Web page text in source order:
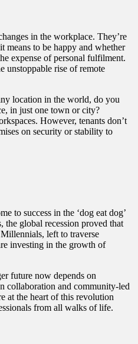
in the workplace. They’re
means to be happy and whether
expense of personal fulfilment.
unstoppable rise of remote
location in the world, do you
in just one town or city?
However, tenants don’t
on security or stability to
to success in the ‘dog eat dog’
the global recession proved that
left to traverse
investing in the growth of
future now depends on
collaboration and community-led
at the heart of this revolution
from all walks of life.